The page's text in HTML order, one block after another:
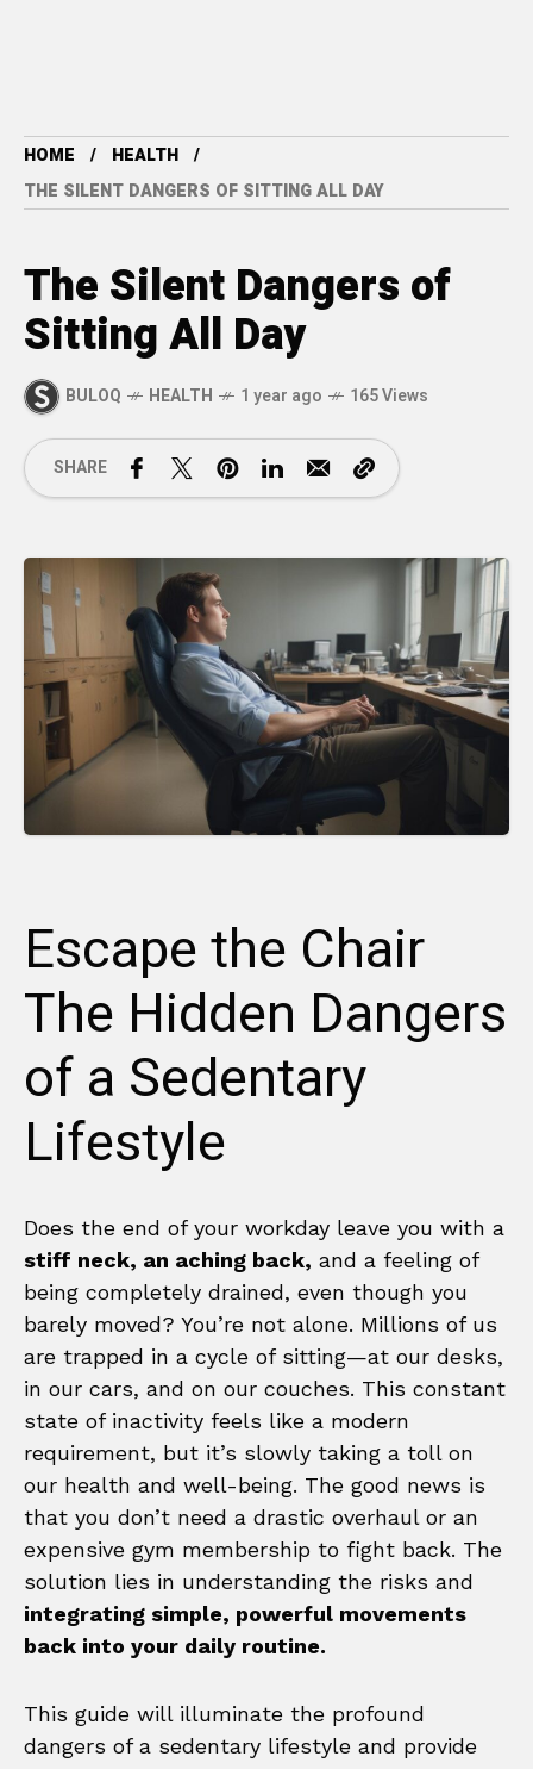
HOME
HEALTH
THE SILENT DANGERS OF SITTING ALL DAY
The Silent Dangers of
Sitting All Day
BULOQ HEALTH 1 year ago 165 Views
SHARE
Escape the Chair
The Hidden Dangers
of a Sedentary
Lifestyle
Does the end of your workday leave you with a
stiff neck, an aching back, and a feeling of
being completely drained, even though you
barely moved? You’re not alone. Millions of us
are trapped in a cycle of sitting—at our desks,
in our cars, and on our couches. This constant
state of inactivity feels like a modern
requirement, but it’s slowly taking a toll on
our health and well-being. The good news is
that you don’t need a drastic overhaul or an
expensive gym membership to fight back. The
solution lies in understanding the risks and
integrating simple, powerful movements
back into your daily routine.
This guide will illuminate the profound
dangers of a sedentary lifestyle and provide